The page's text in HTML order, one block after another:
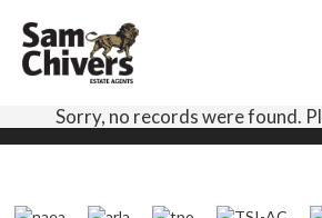
Sorry, no records were found.